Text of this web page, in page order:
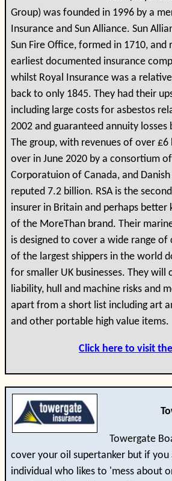
Group) was founded in 1996 by a
Insurance and Sun Alliance. Sun
Sun Fire Office, formed in 1710, and
earliest documented insurance
whilst Royal Insurance was a
back to only 1845. They had their
including large costs for asbestos
2002 and guaranteed annuity losses
The group, with revenues of over £6
over in June 2020 by a consortium
Corporatuion of Canada, and
reputed 7.2 billion. RSA is the
insurer in Britain and perhaps
of the MoreThan brand. Their
is designed to cover a wide range
of the largest shippers in the world
for smaller UK businesses. They will
liability, hull and machine risks and
apart from a short list including art
and other portable high value items.
Click here to visit
Towergate
cover your oil supertanker but if you
individual who likes to 'mess about